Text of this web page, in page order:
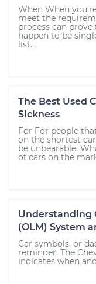
When When
meet the
process can
happen to be
list...
The Best Used
Sickness
For For people
on the shortest
be unbearable.
of cars on the
Understanding
(OLM) System
Car symbols, or
reminder. The
indicates when